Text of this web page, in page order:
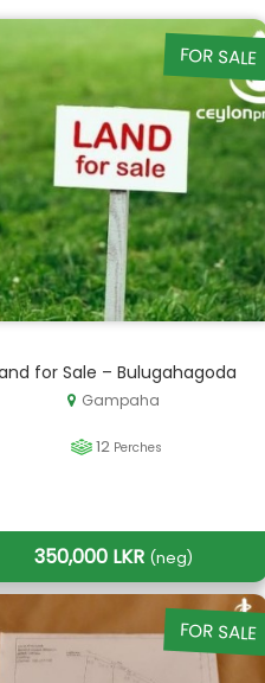
FOR SALE
for Sale – Bulugahagoda
Gampaha
12 Perches
350,000 LKR (neg)
FOR SALE